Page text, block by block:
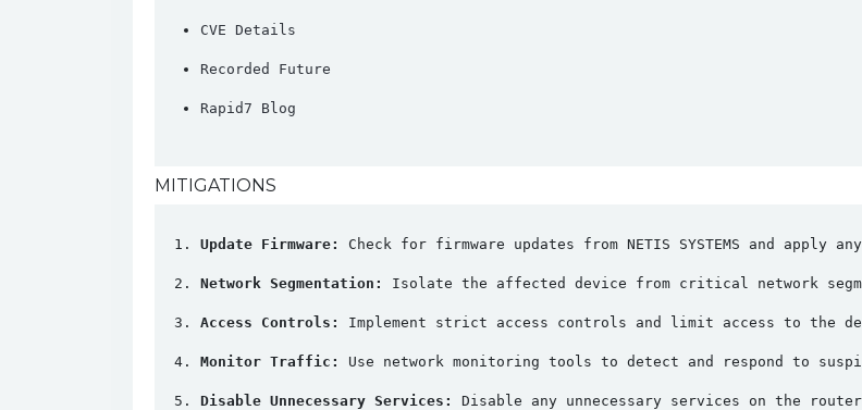
CVE Details
Recorded Future
Rapid7 Blog
MITIGATIONS
Update Firmware: Check for firmware updates from NETIS SYSTEMS and
Network Segmentation: Isolate the affected device from critical network
Access Controls: Implement strict access controls and limit access to the
Monitor Traffic: Use network monitoring tools to detect and respond to
Disable Unnecessary Services: Disable any unnecessary services on the